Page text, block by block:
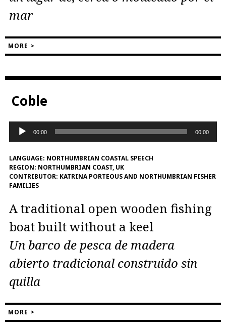
mar
MORE >
Coble
Audio
Player
00:00 00:00
LANGUAGE: NORTHUMBRIAN COASTAL SPEECH
REGION: NORTHUMBRIAN COAST, UK
CONTRIBUTOR: KATRINA PORTEOUS AND NORTHUMBRIAN FISHER
FAMILIES
A traditional open wooden fishing
boat built without a keel
Un barco de pesca de madera
abierto tradicional construido sin
quilla
MORE >